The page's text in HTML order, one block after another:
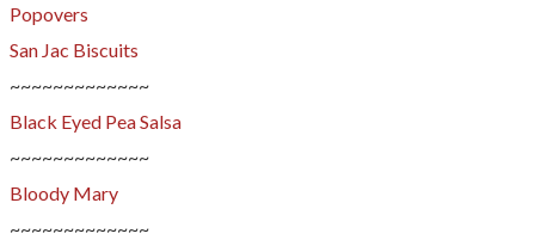
Popovers
San Jac Biscuits
~~~~~~~~~~~~~
Black Eyed Pea Salsa
~~~~~~~~~~~~~
Bloody Mary
~~~~~~~~~~~~~​